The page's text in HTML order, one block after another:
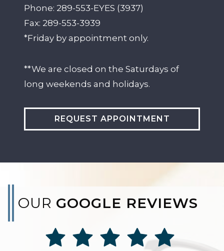
Phone: 289-553-EYES (3937)
Fax: 289-553-3939
*Friday by appointment only.
**We are closed on the Saturdays of
long weekends and holidays.
REQUEST APPOINTMENT
OUR GOOGLE REVIEWS